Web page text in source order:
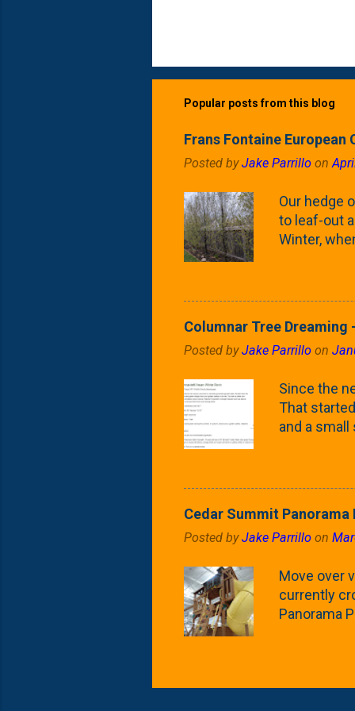
Popular posts from this blog
Frans Fontaine European
Posted byJake Parrillo on
Our hedge
to leaf-out
Winter,
Fontaine
the Frans
flower/fruit
yard. These
Columnar Tree Dreaming
Posted byJake Parrillo on
Since the
That
and a small
probably
that are
calling
Cedar Summit
Posted byJake Parrillo on
Move over
currently
Panorama
issue is